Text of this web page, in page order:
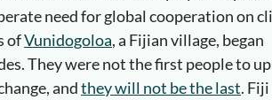
need for global cooperation on
ofVunidogoloa, a Fijian village, began
They were not the first people to
andthey will not be the last. Fiji